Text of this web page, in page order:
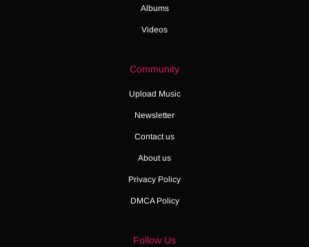
Albums
Videos
Community
Upload Music
Newsletter
Contact us
About us
Privacy Policy
DMCA Policy
Follow Us